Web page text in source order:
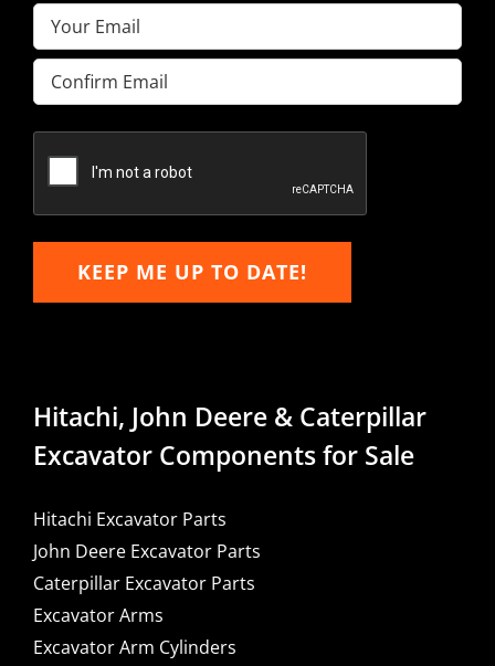
Email(Required)
Enter
Email
Email
KEEP ME UP TO DATE!
Hitachi, John Deere & Caterpillar
Excavator Components for Sale
Hitachi Excavator Parts
John Deere Excavator Parts
Caterpillar Excavator Parts
Excavator Arms
Excavator Arm Cylinders